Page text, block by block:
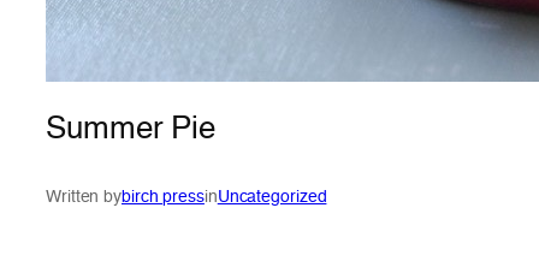
Summer Pie
Written bybirch pressinUncategorized